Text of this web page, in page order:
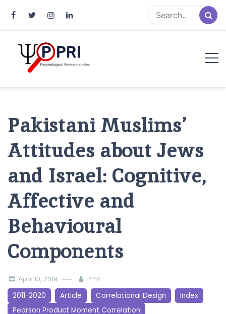
Pakistani Muslims’
Attitudes about Jews
and Israel: Cognitive,
Affective and
Behavioural
Components
April 10, 2019 PPRI
2011-2020 Article Correlational Design
Index
Pearson Product Moment Correlation